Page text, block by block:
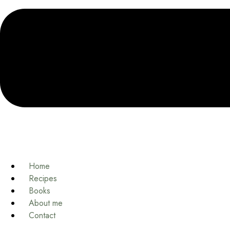
Home
Recipes
Books
About me
Contact